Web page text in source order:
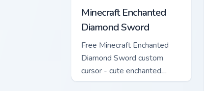
Minecraft Enchanted
Diamond Sword
Free Minecraft Enchanted
Diamond Sword custom
cursor - cute enchanted
sword character with